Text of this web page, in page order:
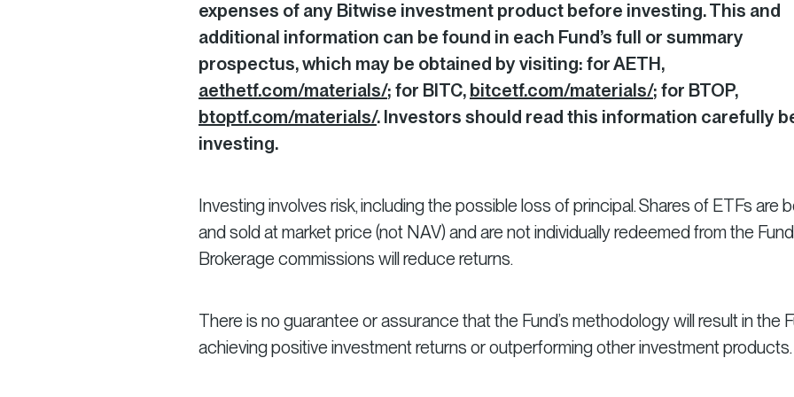
expenses of any Bitwise investment product before investing. This and
additional information can be found in each Fund’s full or summary
prospectus, which may be obtained by visiting: for AETH,
aethetf.com/materials/; for BITC, bitcetf.com/materials/; for BTOP,
btoptf.com/materials/. Investors should read this information carefully
investing.
Investing involves risk, including the possible loss of principal. Shares of ETFs are
and sold at market price (not NAV) and are not individually redeemed from the
Brokerage commissions will reduce returns.
There is no guarantee or assurance that the Fund’s methodology will result in the
achieving positive investment returns or outperforming other investment products.